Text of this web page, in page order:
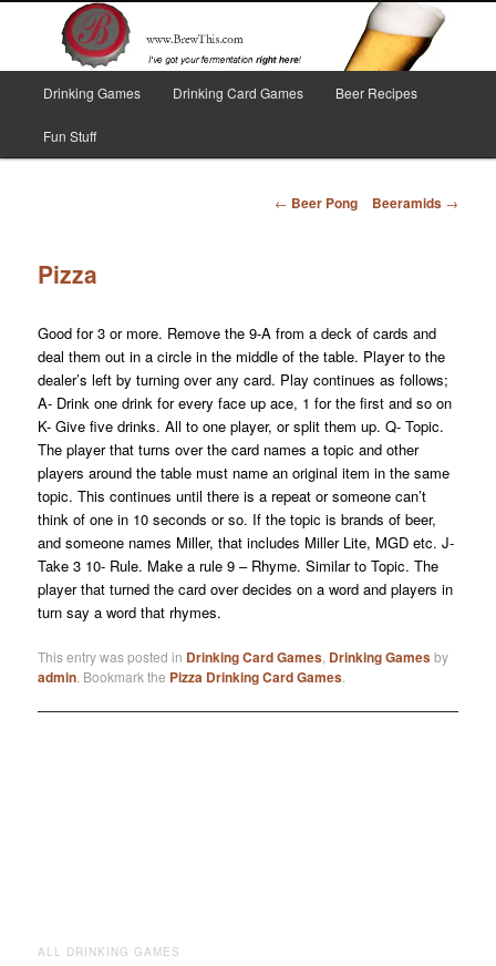
Brew This!
I've got your fermentation right here!
Drinking Games Drinking Card Games Beer Recipes
Fun Stuff
Post
← Beer Pong Beeramids →
Pizza
Good for 3 or more. Remove the 9-A from a deck of cards and
deal them out in a circle in the middle of the table. Player to the
dealer’s left by turning over any card. Play continues as follows;
A- Drink one drink for every face up ace, 1 for the first and so on
K- Give five drinks. All to one player, or split them up. Q- Topic.
The player that turns over the card names a topic and other
players around the table must name an original item in the same
topic. This continues until there is a repeat or someone can’t
think of one in 10 seconds or so. If the topic is brands of beer,
and someone names Miller, that includes Miller Lite, MGD etc. J-
Take 3 10- Rule. Make a rule 9 – Rhyme. Similar to Topic. The
player that turned the card over decides on a word and players in
turn say a word that rhymes.
This entry was posted in Drinking Card Games Drinking Gamesby
admin . Bookmark the Pizza Drinking Card Games
ALL DRINKING GAMES